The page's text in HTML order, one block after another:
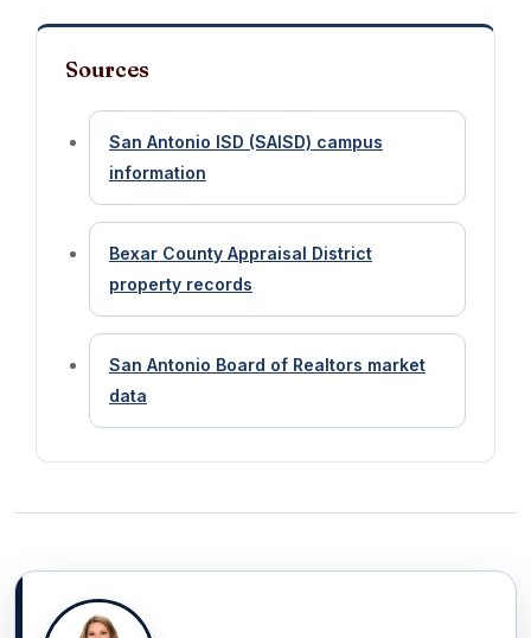
Sources
San Antonio ISD (SAISD) campus
information
Bexar County Appraisal District
property records
San Antonio Board of Realtors market
data